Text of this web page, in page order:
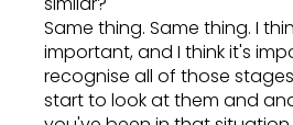
Same thing. Same thing. I
important, and I think it's
recognise all of those
start to look at them and